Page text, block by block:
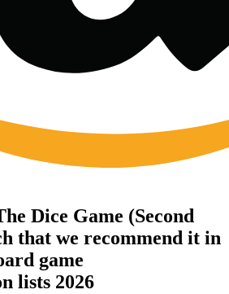
Dice Game (Second
that we recommend it in
game
lists 2026